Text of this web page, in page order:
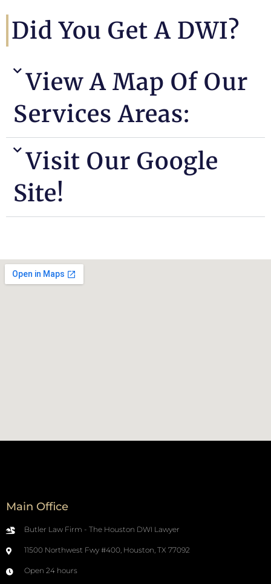
Did You Get A DWI?
View A Map Of Our
Services Areas:
Visit Our Google
Site!
Main Office
Butler Law Firm - The Houston DWI Lawyer
11500 Northwest Fwy #400, Houston, TX 77092
Open 24 hours